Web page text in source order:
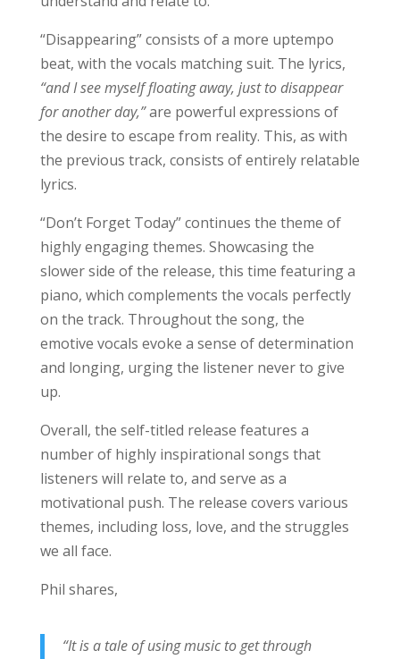
“Disappearing” consists of a more uptempo
beat, with the vocals matching suit. The lyrics,
“and I see myself floating away, just to disappear
for another day,”are powerful expressions of
the desire to escape from reality. This, as with
the previous track, consists of entirely relatable
lyrics.
“Don’t Forget Today” continues the theme of
highly engaging themes. Showcasing the
slower side of the release, this time featuring a
piano, which complements the vocals perfectly
on the track. Throughout the song, the
emotive vocals evoke a sense of determination
and longing, urging the listener never to give
up.
Overall, the self-titled release features a
number of highly inspirational songs that
listeners will relate to, and serve as a
motivational push. The release covers various
themes, including loss, love, and the struggles
we all face.
Phil shares,
“It is a tale of using music to get through